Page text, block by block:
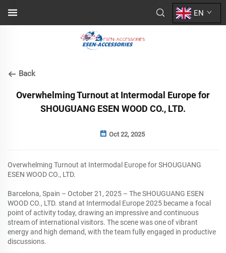
EN
Back
Overwhelming Turnout at Intermodal Europe for
SHOUGUANG ESEN WOOD CO., LTD.
Oct 22, 2025
Overwhelming Turnout at Intermodal Europe for SHOUGUANG
ESEN WOOD CO., LTD.
Barcelona, Spain – October 21, 2025 – The SHOUGUANG ESEN
WOOD CO., LTD. stand at Intermodal Europe 2025 became a focal
point of activity today, drawing an impressive and continuous
stream of international visitors. The scene was one of vibrant
energy and high demand, with the team fully engaged in productive
discussions.